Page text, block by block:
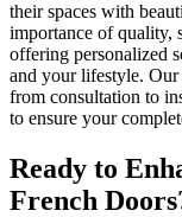
their spaces with
importance of quality,
offering personalized
and your lifestyle. Our
from consultation to
to ensure your
Ready to
French